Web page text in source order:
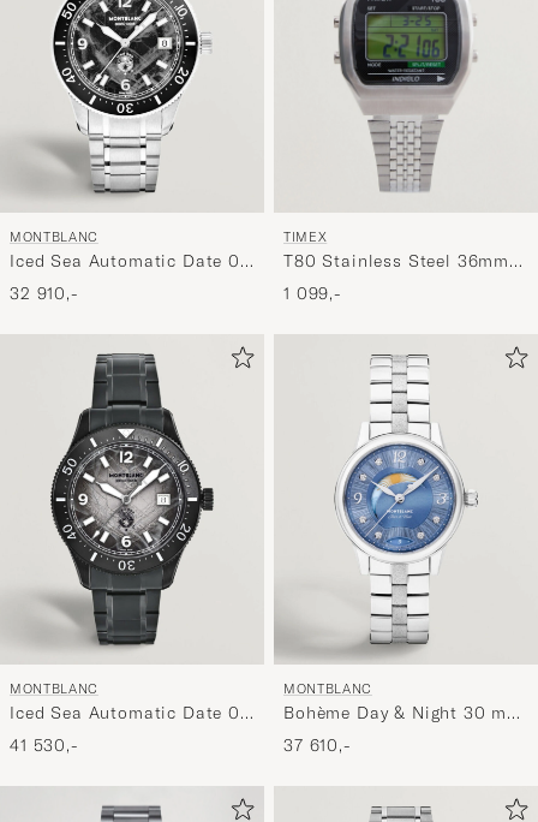
MONTBLANC
Iced Sea Automatic Date 0
Oxygen Black
32 910,-
TIMEX
T80 Stainless Steel 36mm
Silver
1 099,-
MONTBLANC
Iced Sea Automatic Date 0
Oxygen Grey
41 530,-
MONTBLANC
Bohème Day & Night 30 mm
Blue
37 610,-